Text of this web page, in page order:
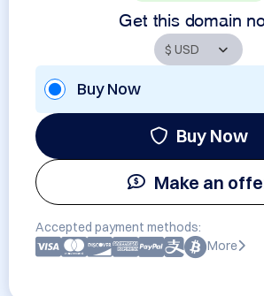
Get this domain
Buy Now
Buy Now
Make an
Accepted payment methods:
More